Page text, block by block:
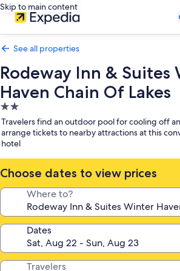
Skip to main content
See all properties
Rodeway Inn & Suites
Haven Chain Of Lakes
2.0
star
property
Travelers find an outdoor pool for cooling off
arrange tickets to nearby attractions at this
hotel
Choose dates to view prices
Where to?
Dates
Travelers